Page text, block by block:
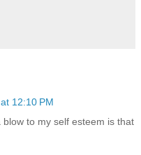
12:10 PM
to my self esteem is that